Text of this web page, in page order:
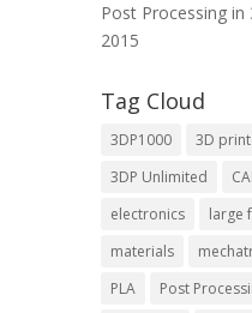
Post Processing in
2015
Tag Cloud
3DP1000 3D
3DP Unlimited
electronics
large
materials
PLA
Post